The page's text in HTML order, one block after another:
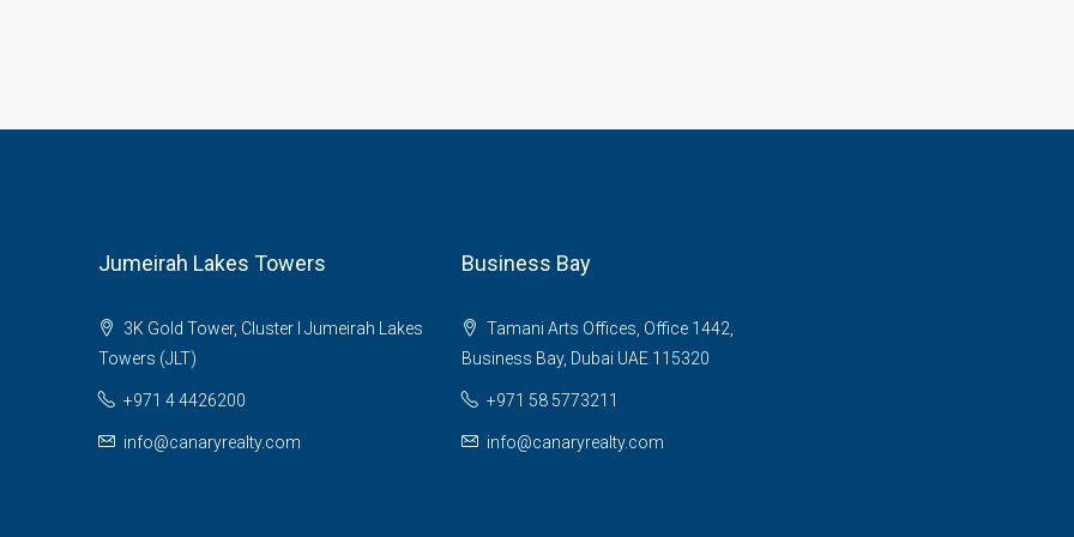
Jumeirah Lakes Towers
3K Gold Tower, Cluster I Jumeirah Lakes
Towers (JLT)
+971 4 4426200
info@canaryrealty.com
Business Bay
Tamani Arts Offices, Office 1442,
Business Bay, Dubai UAE 115320
+971 58 5773211
info@canaryrealty.com